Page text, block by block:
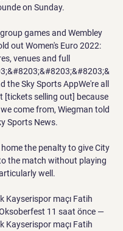
on Sunday.
games and Wembley
out Women's Euro 2022:
venues and full
the Sky Sports AppWe're all
[tickets selling out] because
come from, Wiegman told
Sports News.
the penalty to give City
the match without playing
well.
Kayserispor maçı Fatih
11 saat önce —
Kayserispor maçı Fatih